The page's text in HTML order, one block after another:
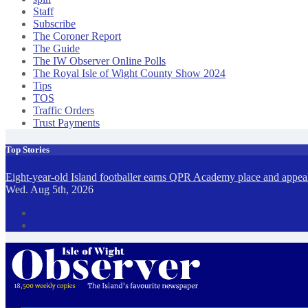
Staff
Subscribe
The Coroner Report
The Guide
The IW Observer Online Polls
The Royal Isle of Wight County Show 2024
Tips
TOS
Traffic Orders
Trust Payments
Top Stories
Eight-year-old Island footballer earns QPR Academy place and
Wed. Aug 5th, 2026